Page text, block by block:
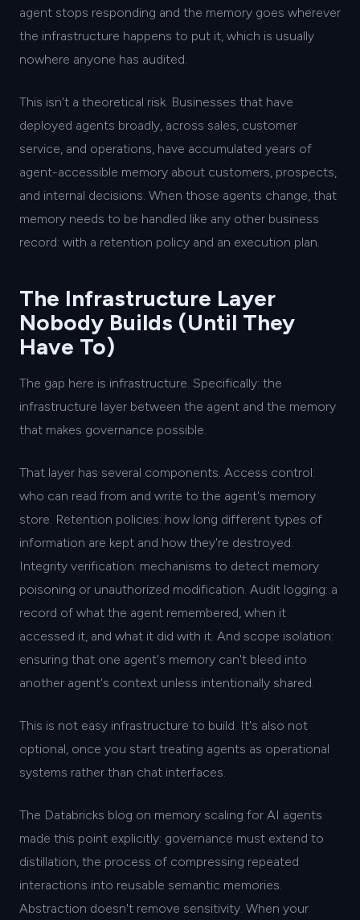
agent stops responding and the memory goes wherever
the infrastructure happens to put it, which is usually
nowhere anyone has audited.
This isn't a theoretical risk. Businesses that have
deployed agents broadly, across sales, customer
service, and operations, have accumulated years of
agent-accessible memory about customers, prospects,
and internal decisions. When those agents change, that
memory needs to be handled like any other business
record: with a retention policy and an execution plan.
The Infrastructure Layer
Nobody Builds (Until They
Have To)
The gap here is infrastructure. Specifically: the
infrastructure layer between the agent and the memory
that makes governance possible.
That layer has several components. Access control:
who can read from and write to the agent's memory
store. Retention policies: how long different types of
information are kept and how they're destroyed.
Integrity verification: mechanisms to detect memory
poisoning or unauthorized modification. Audit logging: a
record of what the agent remembered, when it
accessed it, and what it did with it. And scope isolation:
ensuring that one agent's memory can't bleed into
another agent's context unless intentionally shared.
This is not easy infrastructure to build. It's also not
optional, once you start treating agents as operational
systems rather than chat interfaces.
The Databricks blog on memory scaling for AI agents
made this point explicitly: governance must extend to
distillation, the process of compressing repeated
interactions into reusable semantic memories.
Abstraction doesn't remove sensitivity. When your